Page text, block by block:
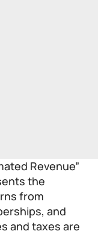
Revenue”
the
from
and
and taxes are